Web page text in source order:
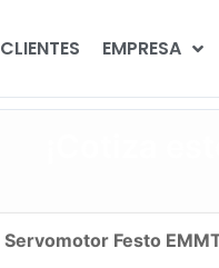
CLIENTES EMPRESA